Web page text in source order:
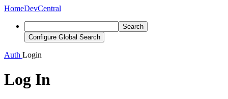
HomeDevCentral
Search
Configure Global Search
Auth Login
Log In